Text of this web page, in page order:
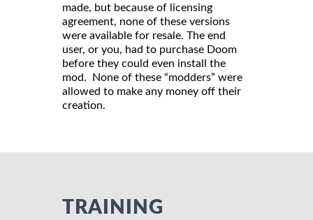
made, but because of licensing
agreement, none of these versions
were available for resale. The end
user, or you, had to purchase Doom
before they could even install the
mod. None of these “modders” were
allowed to make any money off their
creation.
TRAINING